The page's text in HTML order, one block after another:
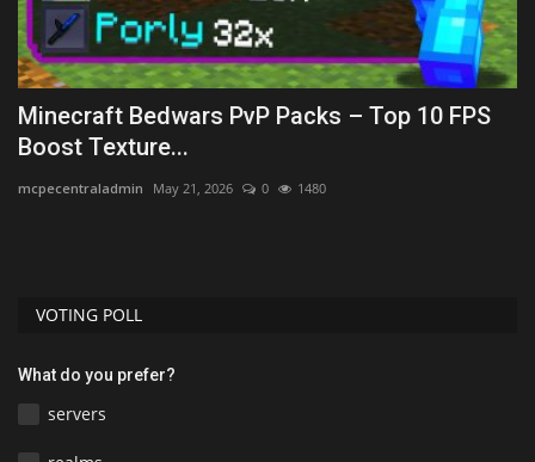
Minecraft Bedwars PvP Packs – Top 10 FPS
Boost Texture...
mcpecentraladmin May 21, 2026 0 1480
VOTING POLL
What do you prefer?
servers